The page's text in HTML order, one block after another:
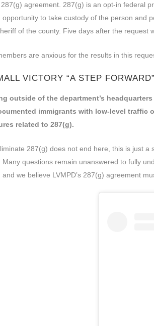
agreement. 287(g) is an opt-in federal
opportunity to take custody of the person and
of the county. Five days after the request
are anxious for the results in this
VICTORY “A STEP FORWARD”
outside of the department’s
immigrants with low-level traffic
related to 287(g).
287(g) does not end here, this is just
Many questions remain unanswered to fully
we believe LVMPD’s 287(g) agreement